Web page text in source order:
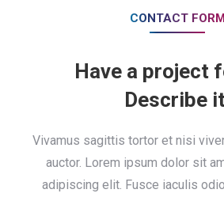
CONTACT FORM
Have a project
Describe
Vivamus sagittis tortor et nisi
auctor. Lorem ipsum dolor sit
adipiscing elit. Fusce iaculis